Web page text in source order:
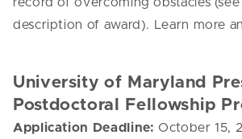
record of overcoming obstacles
description of award). Learn more
University of Maryland
Postdoctoral Fellowship
Application Deadline: October 15,